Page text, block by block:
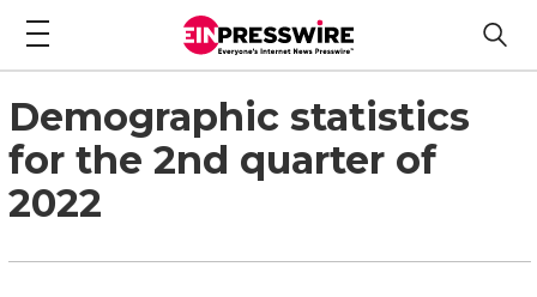
Demographic statistics
for the 2nd quarter of
2022